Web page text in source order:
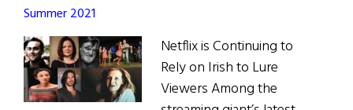
Summer 2021
Netflix is Continuing to
Rely on Irish to Lure
Viewers Among the